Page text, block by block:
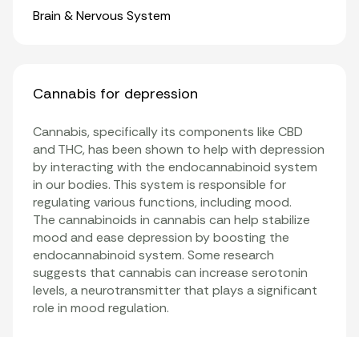
Organ Systems
Brain & Nervous System
Cannabis for depression
Cannabis, specifically its components like CBD
and THC, has been shown to help with depression
by interacting with the endocannabinoid system
in our bodies. This system is responsible for
regulating various functions, including mood.
The cannabinoids in cannabis can help stabilize
mood and ease depression by boosting the
endocannabinoid system. Some research
suggests that cannabis can increase serotonin
levels, a neurotransmitter that plays a significant
role in mood regulation.